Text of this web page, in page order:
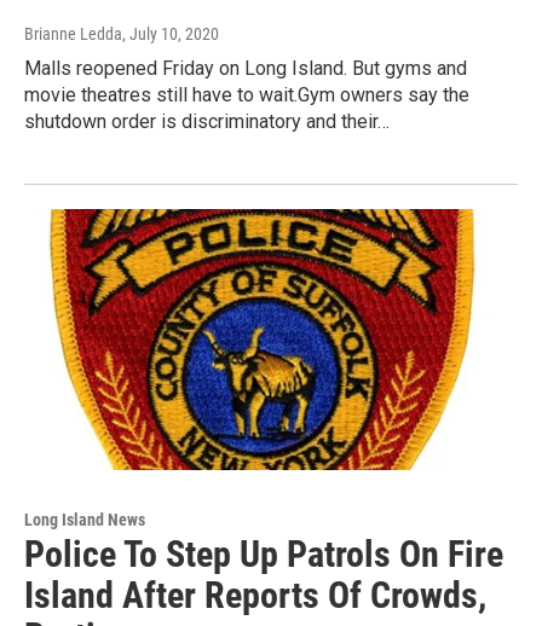
Brianne Ledda, July 10, 2020
Malls reopened Friday on Long Island. But gyms and
movie theatres still have to wait.Gym owners say the
shutdown order is discriminatory and their…
Long Island News
Police To Step Up Patrols On Fire
Island After Reports Of Crowds,